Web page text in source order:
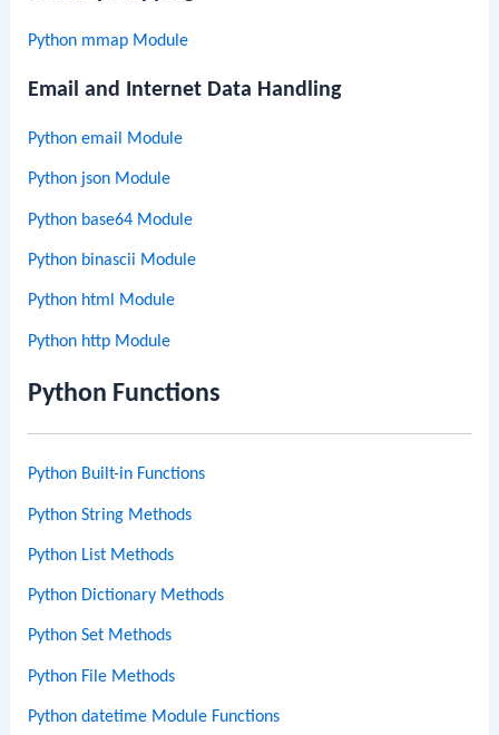
Python mmap Module
Email and Internet Data Handling
Python email Module
Python json Module
Python base64 Module
Python binascii Module
Python html Module
Python http Module
Python Functions
Python Built-in Functions
Python String Methods
Python List Methods
Python Dictionary Methods
Python Set Methods
Python File Methods
Python datetime Module Functions